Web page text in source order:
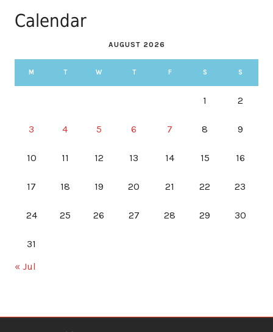
Calendar
AUGUST 2026
M T W T F S S
1 2
3 4 5 6 7 8 9
10 11 12 13 14 15 16
17 18 19 20 21 22 23
24 25 26 27 28 29 30
31
« Jul